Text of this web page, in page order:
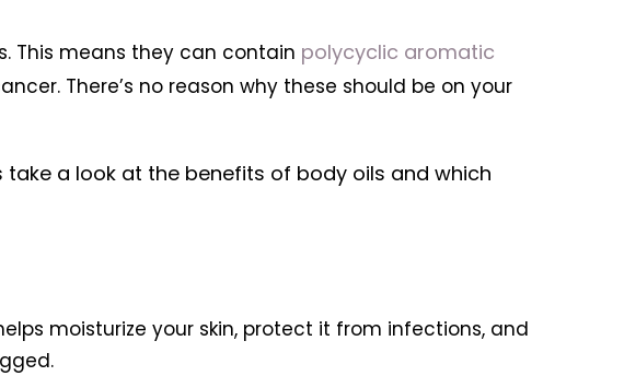
This means they can contain polycyclic aromatic
There’s no reason why these should be on your
take a look at the benefits of body oils and which
moisturize your skin, protect it from infections, and